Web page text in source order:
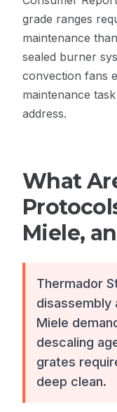
grade ranges
maintenance
sealed burner
convection fans
maintenance
address.
What
Miele,
Thermador
disassembly
Miele
descaling
grates
deep clean.